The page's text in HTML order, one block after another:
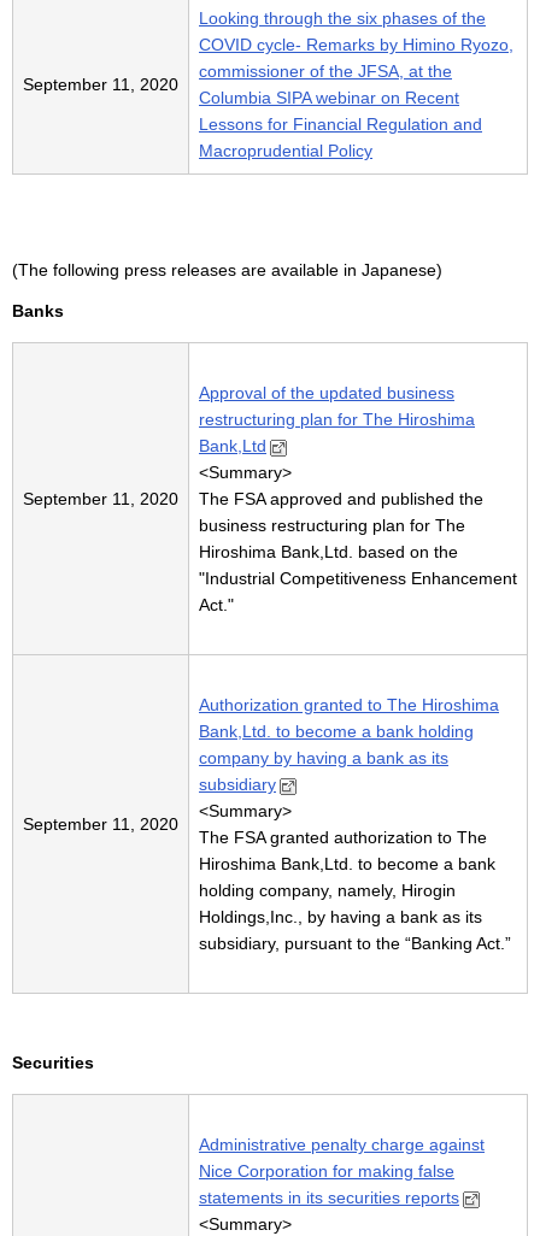
September 11, 2020
Looking through the six phases of the
COVID cycle- Remarks by Himino Ryozo,
commissioner of the JFSA, at the
Columbia SIPA webinar on Recent
Lessons for Financial Regulation and
Macroprudential Policy
(The following press releases are available in Japanese)
Banks
September 11, 2020
Approval of the updated business
restructuring plan for The Hiroshima
Bank,Ltd
<Summary>
The FSA approved and published the
business restructuring plan for The
Hiroshima Bank,Ltd. based on the
"Industrial Competitiveness Enhancement
Act."
September 11, 2020
Authorization granted to The Hiroshima
Bank,Ltd. to become a bank holding
company by having a bank as its
subsidiary
<Summary>
The FSA granted authorization to The
Hiroshima Bank,Ltd. to become a bank
holding company, namely, Hirogin
Holdings,Inc., by having a bank as its
subsidiary, pursuant to the “Banking Act.”
Securities
Administrative penalty charge against
Nice Corporation for making false
statements in its securities reports
<Summary>